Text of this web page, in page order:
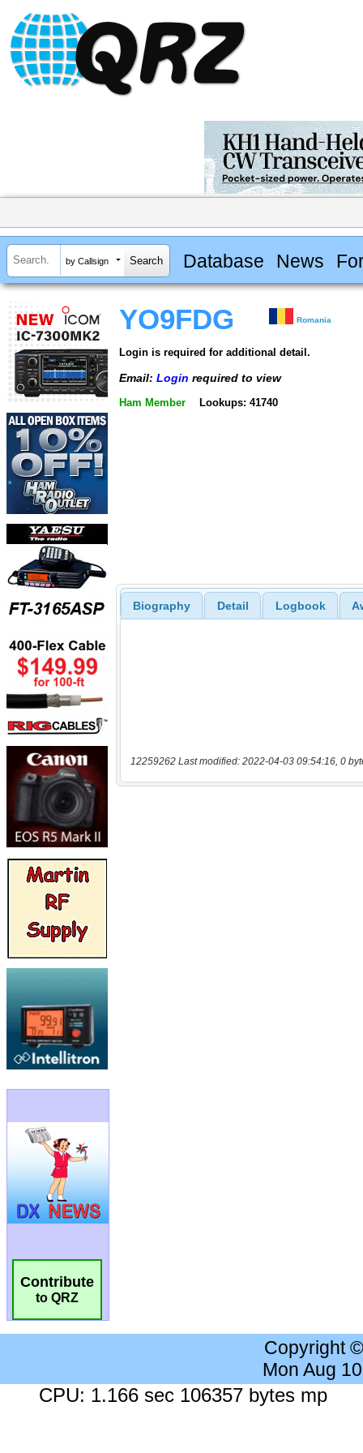
by Callsign Database News
Contribute
to QRZ
YO9FDG Romania
Login is required for additional detail.
Email: Login required to view
Ham Member Lookups: 41740
Biography Detail Logbook
12259262 Last modified: 2022-04-03 09:54:16, 0
Copyright
Mon Aug
CPU: 1.166 sec 106357 bytes mp